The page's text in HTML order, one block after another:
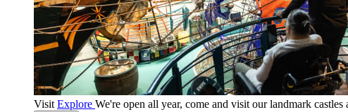
Visit Explore We're open all year, come and visit our landmark castles